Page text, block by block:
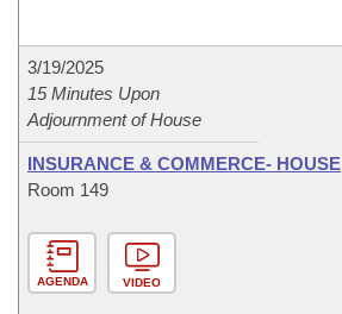
3/19/2025
15 Minutes Upon
Adjournment of House
INSURANCE & COMMERCE- HOUSE
Room 149
AGENDA VIDEO